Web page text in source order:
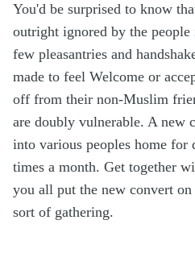
You'd be surprised to know
outright ignored by the
few pleasantries and
made to feel Welcome or
off from their non-Muslim
are doubly vulnerable. A new
into various peoples home
times a month. Get together
you all put the new convert
sort of gathering.